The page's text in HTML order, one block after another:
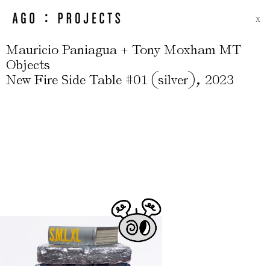
X
Mauricio Paniagua + Tony Moxham MT
Objects
New Fire Side Table #01 (silver), 2023